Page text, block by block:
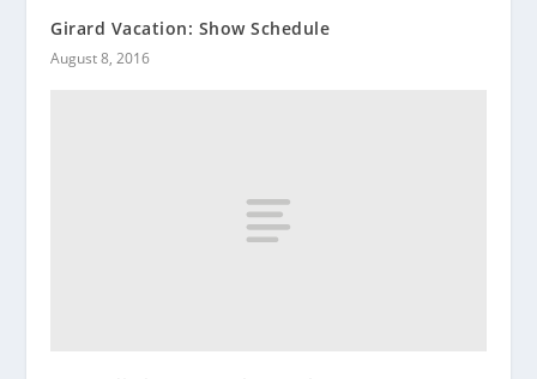
Girard Vacation: Show Schedule
August 8, 2016